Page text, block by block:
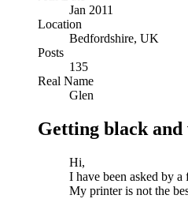
Jan 2011
Location
Bedfordshire, UK
Posts
135
Real Name
Glen
Getting black
Hi,
I have been asked by
My printer is not the